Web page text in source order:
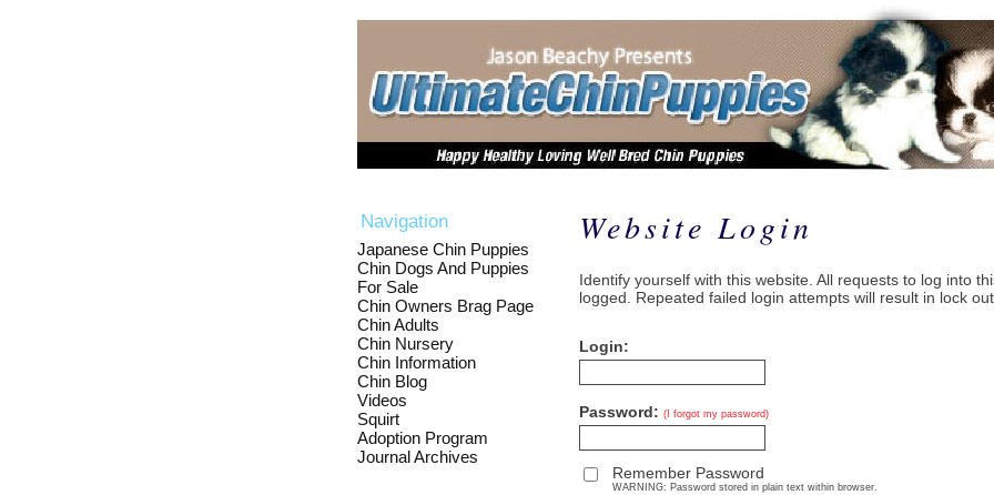
Navigation
Japanese Chin Puppies
Chin Dogs And Puppies
For Sale
Chin Owners Brag Page
Chin Adults
Chin Nursery
Chin Information
Chin Blog
Videos
Squirt
Adoption Program
Journal Archives
Website Login
Identify yourself with this website. All requests to log into
logged. Repeated failed login attempts will result in lock
Login:
Password: (I forgot my password)
Remember Password
WARNING: Password stored in plain text within browser.